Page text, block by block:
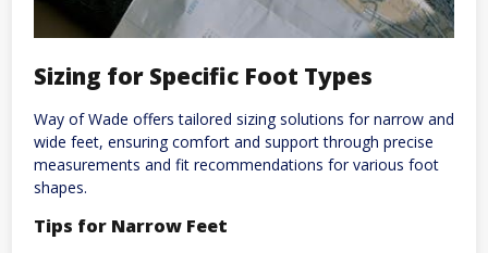
Sizing for Specific Foot Types
Way of Wade offers tailored sizing solutions for narrow and
wide feet, ensuring comfort and support through precise
measurements and fit recommendations for various foot
shapes.
Tips for Narrow Feet